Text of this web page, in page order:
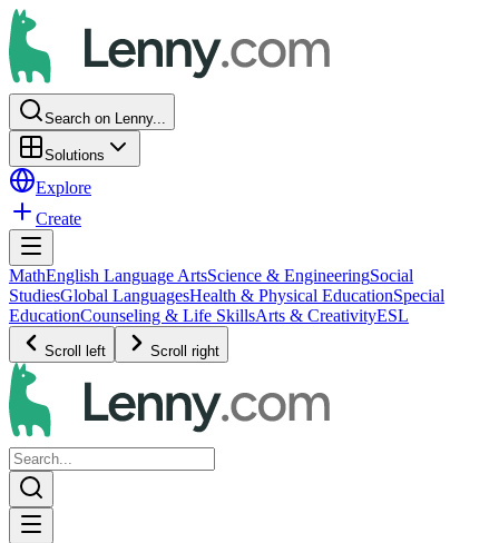
Search on Lenny...
Solutions
Explore
Create
MathEnglish Language ArtsScience & EngineeringSocial
StudiesGlobal LanguagesHealth & Physical EducationSpecial
EducationCounseling & Life SkillsArts & CreativityESL
Scroll left Scroll right